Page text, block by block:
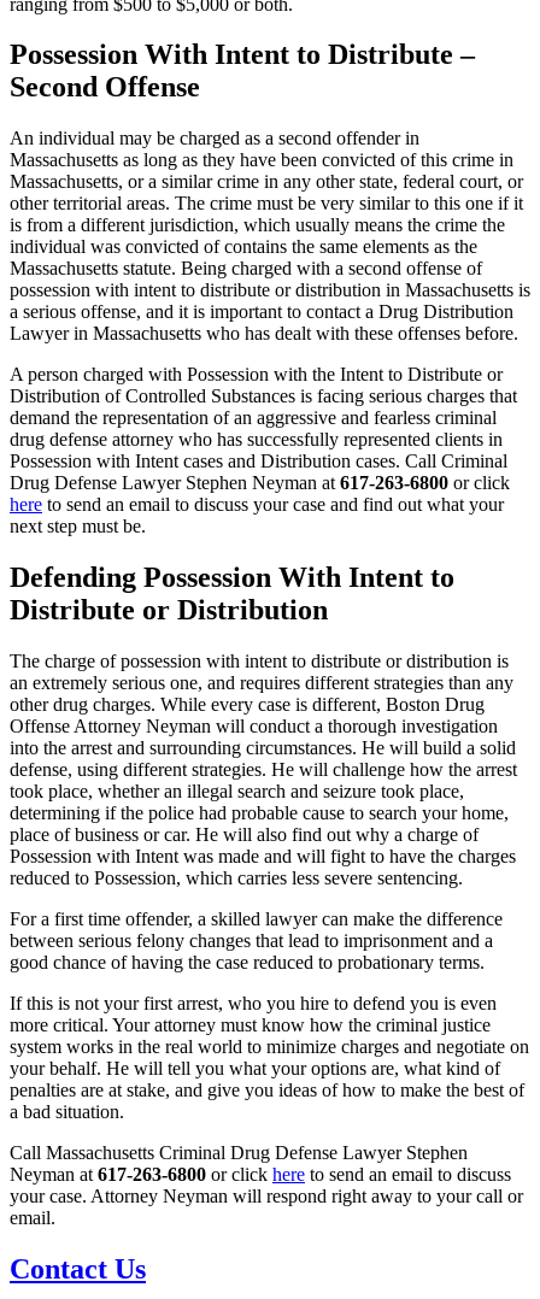
Possession With Intent to Distribute –
Second Offense
An individual may be charged as a second offender in
Massachusetts as long as they have been convicted of this crime in
Massachusetts, or a similar crime in any other state, federal court, or
other territorial areas. The crime must be very similar to this one if it
is from a different jurisdiction, which usually means the crime the
individual was convicted of contains the same elements as the
Massachusetts statute. Being charged with a second offense of
possession with intent to distribute or distribution in Massachusetts is
a serious offense, and it is important to contact a Drug Distribution
Lawyer in Massachusetts who has dealt with these offenses before.
A person charged with Possession with the Intent to Distribute or
Distribution of Controlled Substances is facing serious charges that
demand the representation of an aggressive and fearless criminal
drug defense attorney who has successfully represented clients in
Possession with Intent cases and Distribution cases. Call Criminal
Drug Defense Lawyer Stephen Neyman at 617-263-6800 or click
here to send an email to discuss your case and find out what your
next step must be.
Defending Possession With Intent to
Distribute or Distribution
The charge of possession with intent to distribute or distribution is
an extremely serious one, and requires different strategies than any
other drug charges. While every case is different, Boston Drug
Offense Attorney Neyman will conduct a thorough investigation
into the arrest and surrounding circumstances. He will build a solid
defense, using different strategies. He will challenge how the arrest
took place, whether an illegal search and seizure took place,
determining if the police had probable cause to search your home,
place of business or car. He will also find out why a charge of
Possession with Intent was made and will fight to have the charges
reduced to Possession, which carries less severe sentencing.
For a first time offender, a skilled lawyer can make the difference
between serious felony changes that lead to imprisonment and a
good chance of having the case reduced to probationary terms.
If this is not your first arrest, who you hire to defend you is even
more critical. Your attorney must know how the criminal justice
system works in the real world to minimize charges and negotiate on
your behalf. He will tell you what your options are, what kind of
penalties are at stake, and give you ideas of how to make the best of
a bad situation.
Call Massachusetts Criminal Drug Defense Lawyer Stephen
Neyman at 617-263-6800 or click here to send an email to discuss
your case. Attorney Neyman will respond right away to your call or
email.
Contact Us